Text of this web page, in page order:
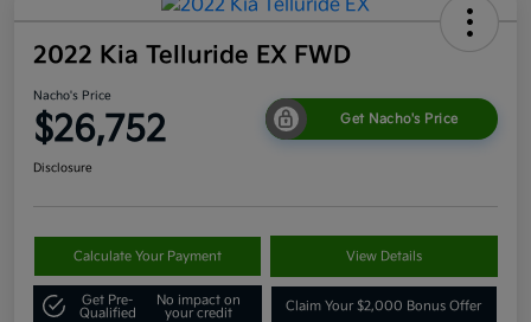
2022 Kia Telluride EX FWD
Nacho's Price
$26,752 Get Nacho's Price
Disclosure
Calculate Your Payment View Details
Get Pre-
Qualified
No impact on
your credit
Claim Your $2,000 Bonus Offer